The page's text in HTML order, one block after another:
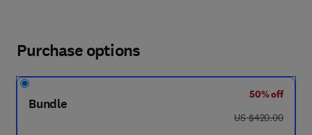
Purchase options
Bundle
50% off
was US $420.00
US $420.00